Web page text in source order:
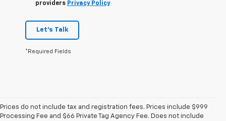
providers Privacy Policy
Let's Talk
*Required Fields
Prices do not include tax and registration fees. Prices include $999
Processing Fee and $66 Private Tag Agency Fee. Does not include